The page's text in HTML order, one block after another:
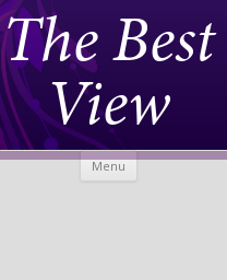
The Best
View
Menu Skip to